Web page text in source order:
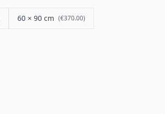
60 × 90 cm (€370.00)